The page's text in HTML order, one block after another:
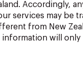
Accordingly,
services may be
from New
will